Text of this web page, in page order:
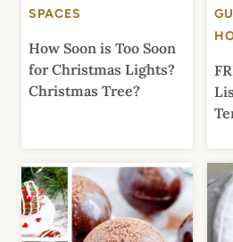
SPACES
How Soon is Too Soon
for Christmas Lights?
Christmas Tree?